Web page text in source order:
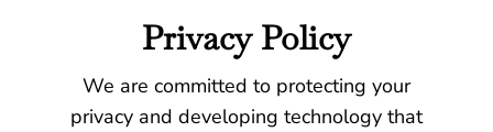
Privacy Policy
We are committed to protecting your
privacy and developing technology that